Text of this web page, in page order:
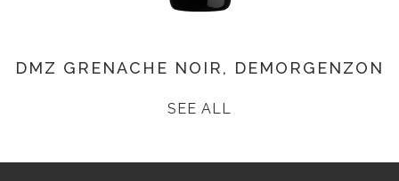
DMZ GRENACHE NOIR, DEMORGENZON
SEE ALL